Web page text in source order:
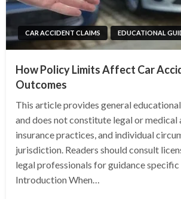
CAR ACCIDENT CLAIMS EDUCATIONAL
How Policy Limits Affect Car
Outcomes
This article provides general
and does not constitute legal or medical
insurance practices, and individual
jurisdiction. Readers should consult
legal professionals for guidance
Introduction When…